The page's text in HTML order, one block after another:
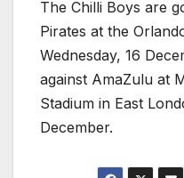
The Chilli Boys are
Pirates at the
Wednesday, 16
against AmaZulu at
Stadium in East
December.